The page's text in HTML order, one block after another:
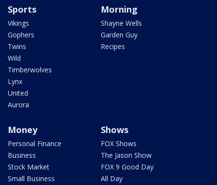
Sports
Vikings
Gophers
Twins
Wild
Timberwolves
Lynx
United
Aurora
Morning
Shayne Wells
Garden Guy
Recipes
Money
Personal Finance
Business
Stock Market
Small Business
Shows
FOX Shows
The Jason Show
FOX 9 Good Day
All Day